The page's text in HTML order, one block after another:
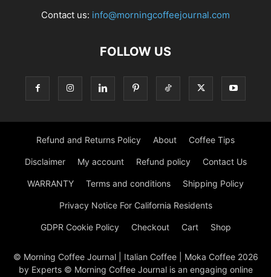
Contact us: info@morningcoffeejournal.com
FOLLOW US
Refund and Returns Policy About Coffee Tips
Disclaimer My account Refund policy Contact Us
WARRANTY Terms and conditions Shipping Policy
Privacy Notice For California Residents
GDPR Cookie Policy Checkout Cart Shop
© Morning Coffee Journal | Italian Coffee | Moka Coffee 2026
by Experts © Morning Coffee Journal is an engaging online